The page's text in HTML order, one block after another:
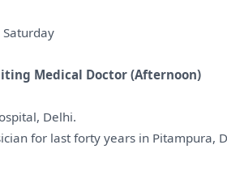
Medical Doctor (Afternoon)
Delhi.
for last forty years in Pitampura,